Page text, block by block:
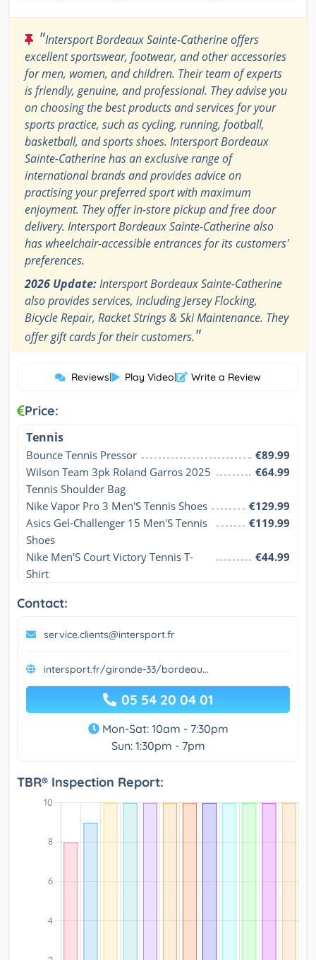
"Intersport Bordeaux Sainte-Catherine offers
excellent sportswear, footwear, and other accessories
for men, women, and children. Their team of experts
is friendly, genuine, and professional. They advise you
on choosing the best products and services for your
sports practice, such as cycling, running, football,
basketball, and sports shoes. Intersport Bordeaux
Sainte-Catherine has an exclusive range of
international brands and provides advice on
practising your preferred sport with maximum
enjoyment. They offer in-store pickup and free door
delivery. Intersport Bordeaux Sainte-Catherine also
has wheelchair-accessible entrances for its customers'
preferences.
2026 Update:Intersport Bordeaux Sainte-Catherine
also provides services, including Jersey Flocking,
Bicycle Repair, Racket Strings & Ski Maintenance. They
offer gift cards for their customers."
Reviews| Play Video| Write a Review
Price:
Tennis
Bounce Tennis Pressor
€89.99
Wilson Team 3pk Roland Garros 2025
Tennis Shoulder Bag
€64.99
Nike Vapor Pro 3 Men'S Tennis Shoes
€129.99
Asics Gel-Challenger 15 Men'S Tennis
Shoes
€119.99
Nike Men'S Court Victory Tennis T-
Shirt
€44.99
Contact:
service.clients@intersport.fr
intersport.fr/gironde-33/bordeau...
05 54 20 04 01
Mon-Sat: 10am - 7:30pm
Sun: 1:30pm - 7pm
TBR® Inspection Report: